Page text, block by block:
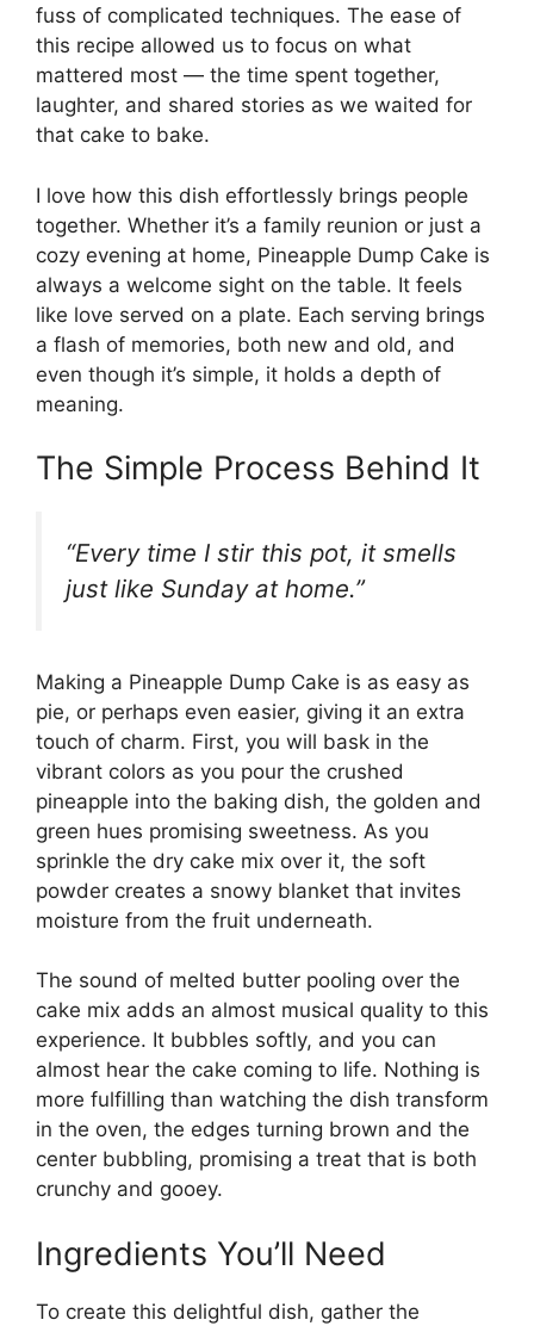
fuss of complicated techniques. The ease of
this recipe allowed us to focus on what
mattered most — the time spent together,
laughter, and shared stories as we waited for
that cake to bake.
I love how this dish effortlessly brings people
together. Whether it’s a family reunion or just a
cozy evening at home, Pineapple Dump Cake is
always a welcome sight on the table. It feels
like love served on a plate. Each serving brings
a flash of memories, both new and old, and
even though it’s simple, it holds a depth of
meaning.
The Simple Process Behind It
“Every time I stir this pot, it smells
just like Sunday at home.”
Making a Pineapple Dump Cake is as easy as
pie, or perhaps even easier, giving it an extra
touch of charm. First, you will bask in the
vibrant colors as you pour the crushed
pineapple into the baking dish, the golden and
green hues promising sweetness. As you
sprinkle the dry cake mix over it, the soft
powder creates a snowy blanket that invites
moisture from the fruit underneath.
The sound of melted butter pooling over the
cake mix adds an almost musical quality to this
experience. It bubbles softly, and you can
almost hear the cake coming to life. Nothing is
more fulfilling than watching the dish transform
in the oven, the edges turning brown and the
center bubbling, promising a treat that is both
crunchy and gooey.
Ingredients You’ll Need
To create this delightful dish, gather the